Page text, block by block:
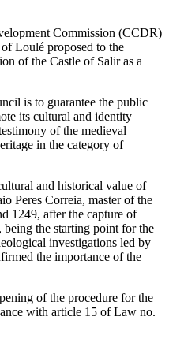
Commission (CCDR)
Loulé proposed to the
of the Castle of Salir as a
is to guarantee the public
its cultural and identity
of the medieval
in the category of
and historical value of
Peres Correia, master of the
1249, after the capture of
being the starting point for the
investigations led by
the importance of the
of the procedure for the
with article 15 of Law no.